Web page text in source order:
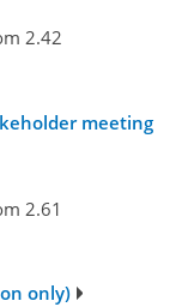
2.42
meeting
2.61
only)